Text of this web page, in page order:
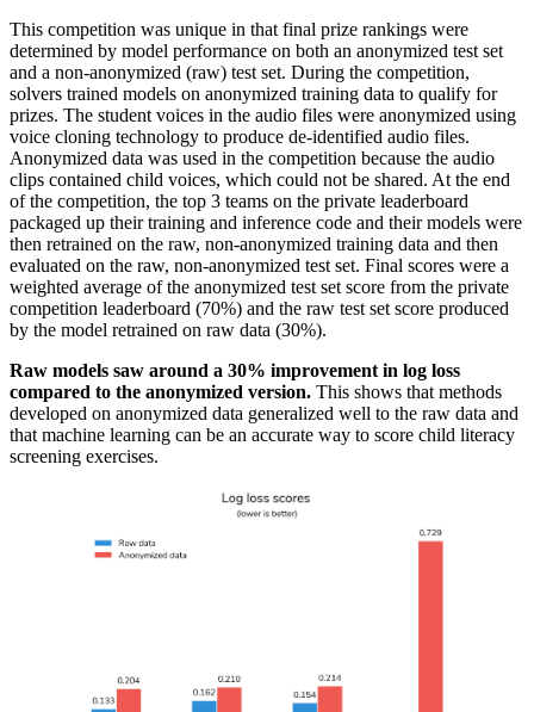
This competition was unique in that final prize rankings were
determined by model performance on both an anonymized test set
and a non-anonymized (raw) test set. During the competition,
solvers trained models on anonymized training data to qualify for
prizes. The student voices in the audio files were anonymized using
voice cloning technology to produce de-identified audio files.
Anonymized data was used in the competition because the audio
clips contained child voices, which could not be shared. At the end
of the competition, the top 3 teams on the private leaderboard
packaged up their training and inference code and their models were
then retrained on the raw, non-anonymized training data and then
evaluated on the raw, non-anonymized test set. Final scores were a
weighted average of the anonymized test set score from the private
competition leaderboard (70%) and the raw test set score produced
by the model retrained on raw data (30%).
Raw models saw around a 30% improvement in log loss
compared to the anonymized version. This shows that methods
developed on anonymized data generalized well to the raw data and
that machine learning can be an accurate way to score child literacy
screening exercises.